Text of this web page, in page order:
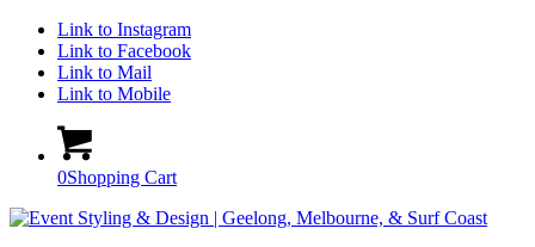
Link to Instagram
Link to Facebook
Link to Mail
Link to Mobile
0Shopping Cart